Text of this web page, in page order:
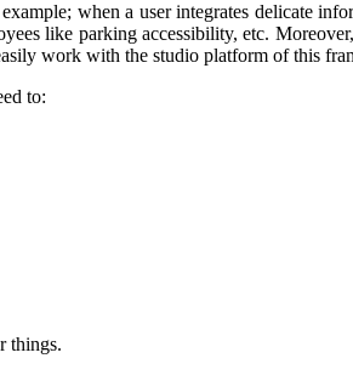
when a user integrates delicate
like parking accessibility, etc.
work with the studio platform of this
to:
things.